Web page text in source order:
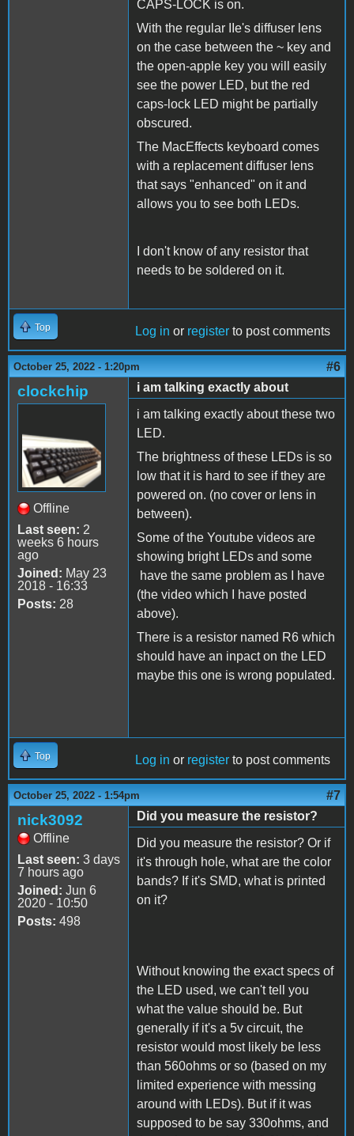
CAPS-LOCK is on.
With the regular IIe's diffuser lens
on the case between the ~ key and
the open-apple key you will easily
see the power LED, but the red
caps-lock LED might be partially
obscured.
The MacEffects keyboard comes
with a replacement diffuser lens
that says "enhanced" on it and
allows you to see both LEDs.
I don't know of any resistor that
needs to be soldered on it.
Top Log in or register to post comments
October 25, 2022 - 1:20pm #6
clockchip
Offline
Last seen: 2
weeks 6 hours
ago
Joined: May 23
2018 - 16:33
Posts: 28
i am talking exactly about
i am talking exactly about these two
LED.
The brightness of these LEDs is so
low that it is hard to see if they are
powered on. (no cover or lens in
between).
Some of the Youtube videos are
showing bright LEDs and some
have the same problem as I have
(the video which I have posted
above).
There is a resistor named R6 which
should have an inpact on the LED
maybe this one is wrong populated.
Top Log in or register to post comments
October 25, 2022 - 1:54pm #7
nick3092
Offline
Last seen: 3 days
7 hours ago
Joined: Jun 6
2020 - 10:50
Posts: 498
Did you measure the resistor?
Did you measure the resistor? Or if
it's through hole, what are the color
bands? If it's SMD, what is printed
on it?
Without knowing the exact specs of
the LED used, we can't tell you
what the value should be. But
generally if it's a 5v circuit, the
resistor would most likely be less
than 560ohms or so (based on my
limited experience with messing
around with LEDs). But if it was
supposed to be say 330ohms, and